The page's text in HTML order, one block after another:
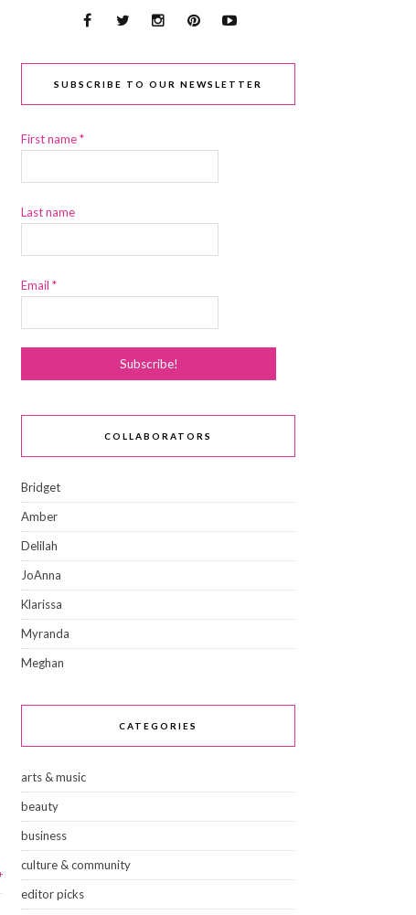
SUBSCRIBE TO OUR NEWSLETTER
First name*
Last name
Email *
COLLABORATORS
Bridget
Amber
Delilah
JoAnna
Klarissa
Myranda
Meghan
CATEGORIES
arts & music
beauty
business
culture & community
editor picks